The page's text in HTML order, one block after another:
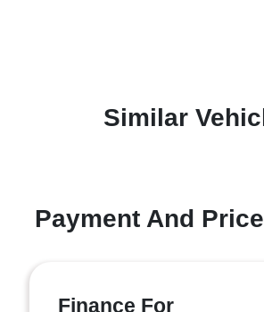
Similar
Payment And
Finance For